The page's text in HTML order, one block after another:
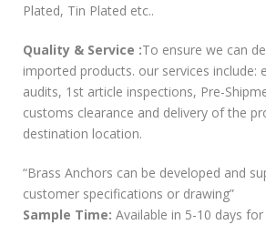
Plated, Tin Plated etc..
Quality & Service :To ensure we can
imported products. our services include:
audits, 1st article inspections, Pre-
customs clearance and delivery of the
destination location.
“Brass Anchors can be developed and
customer specifications or drawing”
Sample Time: Available in 5-10 days